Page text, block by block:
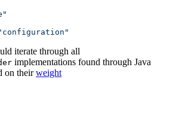
iterate through all
implementations found through Java
on theirweight